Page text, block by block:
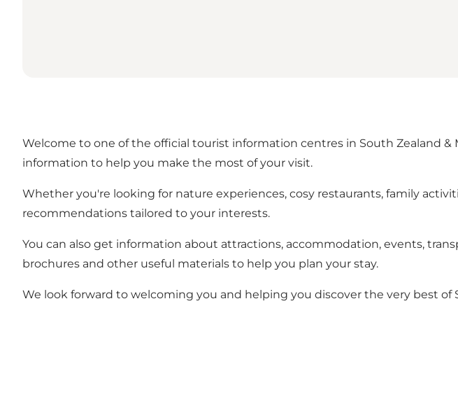
Welcome to one of the official tourist information centres in South Zealand
information to help you make the most of your visit.
Whether you're looking for nature experiences, cosy restaurants, family
recommendations tailored to your interests.
You can also get information about attractions, accommodation, events,
brochures and other useful materials to help you plan your stay.
We look forward to welcoming you and helping you discover the very best of